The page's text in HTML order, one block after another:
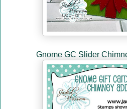
Gnome GC Slider